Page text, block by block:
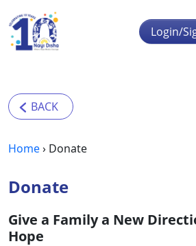
Skip to main content
Login/
Home› Donate
Donate
Give a Family a New
Hope